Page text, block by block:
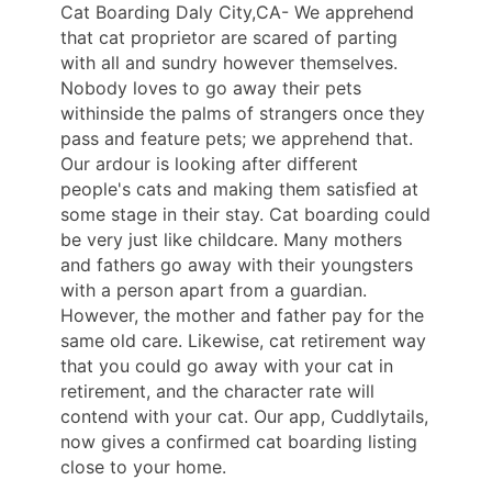
Cat Boarding Daly City,CA- We apprehend
that cat proprietor are scared of parting
with all and sundry however themselves.
Nobody loves to go away their pets
withinside the palms of strangers once they
pass and feature pets; we apprehend that.
Our ardour is looking after different
people's cats and making them satisfied at
some stage in their stay. Cat boarding could
be very just like childcare. Many mothers
and fathers go away with their youngsters
with a person apart from a guardian.
However, the mother and father pay for the
same old care. Likewise, cat retirement way
that you could go away with your cat in
retirement, and the character rate will
contend with your cat. Our app, Cuddlytails,
now gives a confirmed cat boarding listing
close to your home.